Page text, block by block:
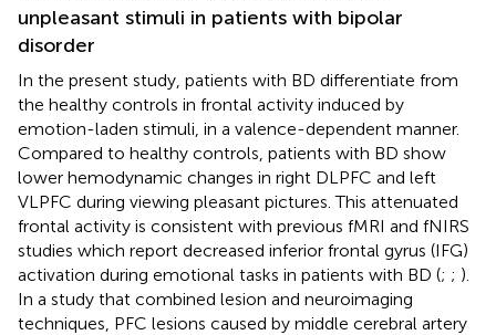
unpleasant stimuli in patients with bipolar
disorder
In the present study, patients with BD differentiate from
the healthy controls in frontal activity induced by
emotion-laden stimuli, in a valence-dependent manner.
Compared to healthy controls, patients with BD show
lower hemodynamic changes in right DLPFC and left
VLPFC during viewing pleasant pictures. This attenuated
frontal activity is consistent with previous fMRI and fNIRS
studies which report decreased inferior frontal gyrus (IFG)
activation during emotional tasks in patients with BD (; ; ).
In a study that combined lesion and neuroimaging
techniques, PFC lesions caused by middle cerebral artery